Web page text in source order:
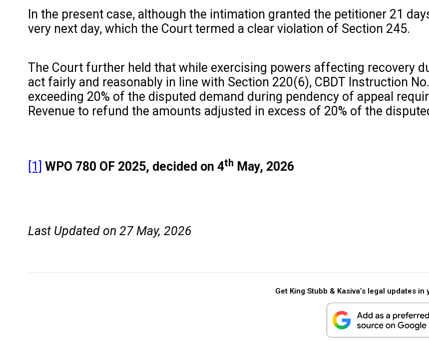
In the present case, although the intimation granted the petitioner 21
very next day, which the Court termed a clear violation of Section 245.
The Court further held that while exercising powers affecting recovery
act fairly and reasonably in line with Section 220(6), CBDT Instruction
exceeding 20% of the disputed demand during pendency of appeal
Revenue to refund the amounts adjusted in excess of 20% of the
[1] WPO 780 OF 2025, decided on 4th May, 2026
Last Updated on 27 May, 2026
Get King Stubb & Kasiva’s legal updates in